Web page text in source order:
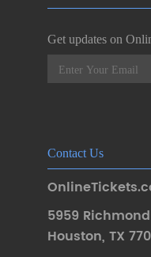
Get updates on
Contact Us
5959
Houston, TX